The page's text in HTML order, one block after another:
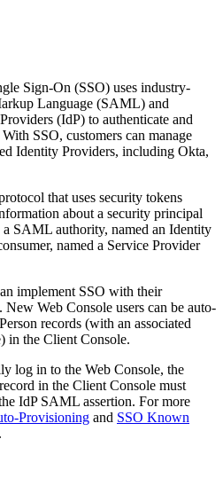
Sign-On (SSO) uses industry-
Language (SAML) and
(IdP) to authenticate and
SSO, customers can manage
Identity Providers, including Okta,
that uses security tokens
about a security principal
a SAML authority, named an Identity
named a Service Provider
implement SSO with their
Web Console users can be auto-
records (with an associated
in the Client Console.
log in to the Web Console, the
in the Client Console must
IdP SAML assertion. For more
Provisioning and SSO Known
.